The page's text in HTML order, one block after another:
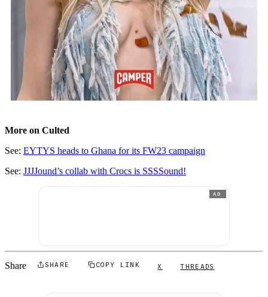
More on Culted
See: EYTYS heads to Ghana for its FW23 campaign
See: JJJJound’s collab with Crocs is SSSSound!
AD
Share SHARE COPY LINK X THREADS